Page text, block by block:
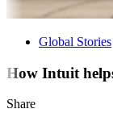
Global Stories
How Intuit
Share